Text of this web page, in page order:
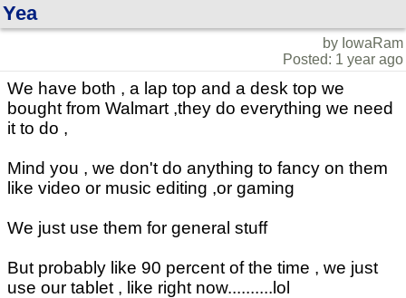
Yea
by IowaRam
Posted: 1 year ago
We have both , a lap top and a desk top we
bought from Walmart ,they do everything we need
it to do ,
Mind you , we don't do anything to fancy on them
like video or music editing ,or gaming
We just use them for general stuff
But probably like 90 percent of the time , we just
use our tablet , like right now..........lol